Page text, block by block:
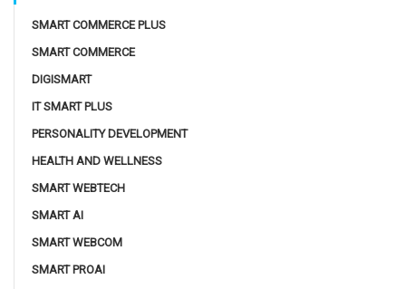
SMART COMMERCE PLUS
SMART COMMERCE
DIGISMART
IT SMART PLUS
PERSONALITY DEVELOPMENT
HEALTH AND WELLNESS
SMART WEBTECH
SMART AI
SMART WEBCOM
SMART PROAI